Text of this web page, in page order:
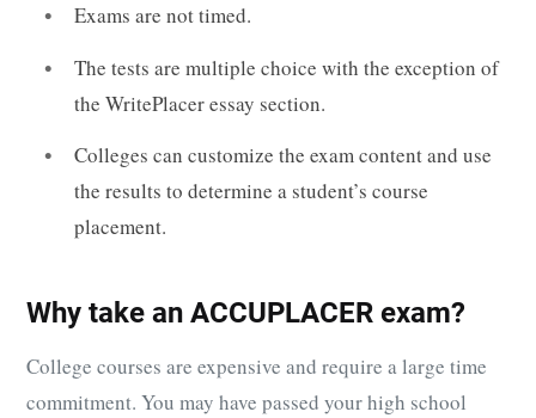
Exams are not timed.
The tests are multiple choice with the exception of
the WritePlacer essay section.
Colleges can customize the exam content and use
the results to determine a student’s course
placement.
Why take an ACCUPLACER exam?
College courses are expensive and require a large time
commitment. You may have passed your high school